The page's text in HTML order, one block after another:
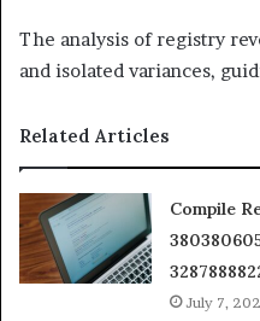
The analysis of registry
and isolated variances,
Related Articles
Compile
July 7,